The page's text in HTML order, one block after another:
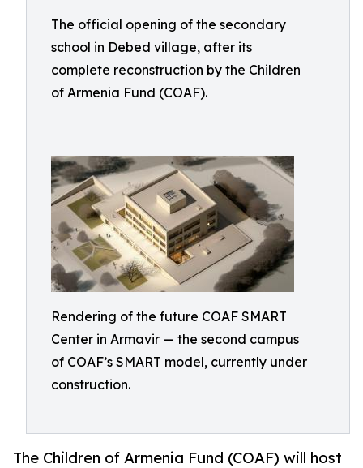
The official opening of the secondary
school in Debed village, after its
complete reconstruction by the Children
of Armenia Fund (COAF).
Rendering of the future COAF SMART
Center in Armavir — the second campus
of COAF’s SMART model, currently under
construction.
The Children of Armenia Fund (COAF) will host